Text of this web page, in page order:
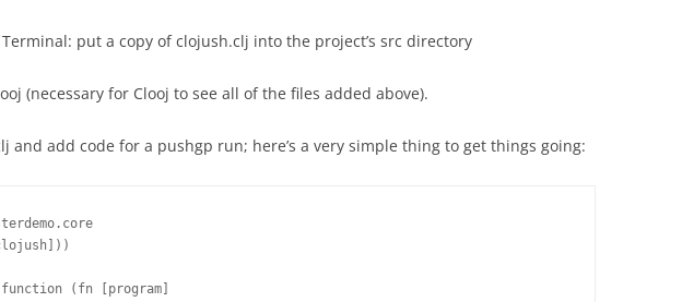
put a copy of clojush.clj into the project’s src directory
(necessary for Clooj to see all of the files added above).
and add code for a pushgp run; here’s a very simple thing to get things going:
(fn [program]